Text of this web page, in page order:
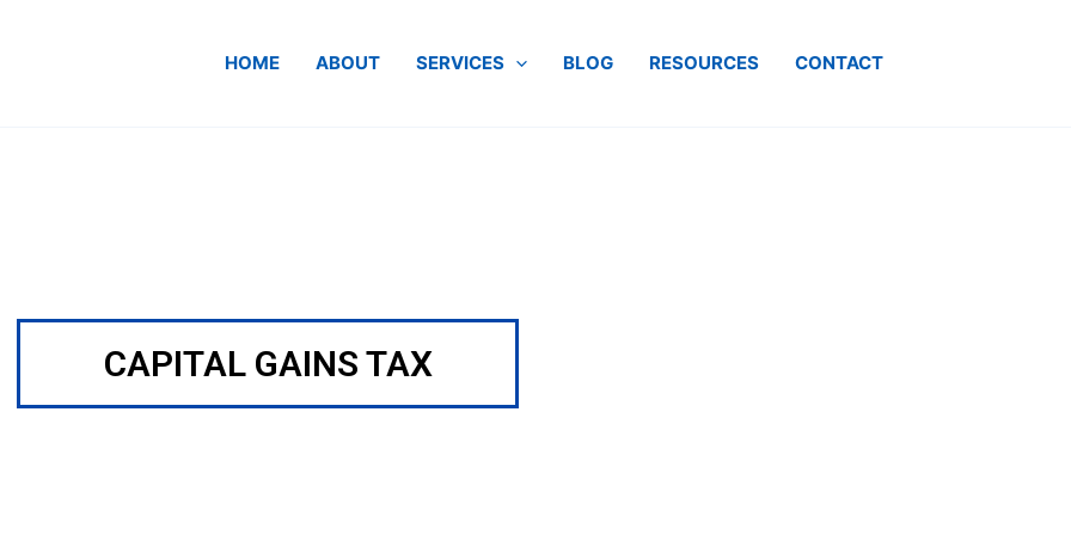
HOME ABOUT SERVICES BLOG RESOURCES CONTACT
CAPITAL GAINS TAX